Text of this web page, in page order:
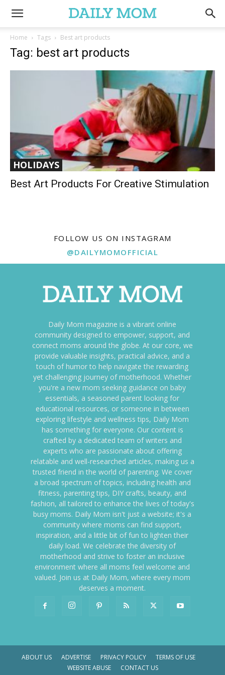
Home Tags Best art products
Tag: best art products
HOLIDAYS
Best Art Products For Creative Stimulation
FOLLOW US ON INSTAGRAM
@DAILYMOMOFFICIAL
Daily Mom magazine is a vibrant online
community designed to empower, support, and
connect moms around the globe. At our core, we
provide valuable insights, practical advice, and a
touch of humor to help navigate the rewarding
yet challenging journey of motherhood. Whether
you're a new mom seeking guidance on baby
essentials, a seasoned parent looking for
educational resources, or someone in between
exploring lifestyle and wellness tips, Daily Mom
has something for everyone. Our content is
crafted by a dedicated team of writers and
experts who are passionate about offering
relatable and well-researched articles, making us a
trusted friend in the world of parenting. We cover
a broad spectrum of topics, including health and
fitness, parenting tips, DIY crafts, beauty, and
fashion, all tailored to enhance the lives of today's
busy moms. Daily Mom isn't just a website; it's a
community where moms can find support,
inspiration, and a little bit of fun to lighten their
daily load. We celebrate the diversity of
motherhood and strive to foster an inclusive
environment where all moms feel welcome and
valued. Join us at Daily Mom, where every mom
deserves a moment.
ABOUT US ADVERTISE PRIVACY POLICY
TERMS OF USE
WEBSITE ABUSE
CONTACT US